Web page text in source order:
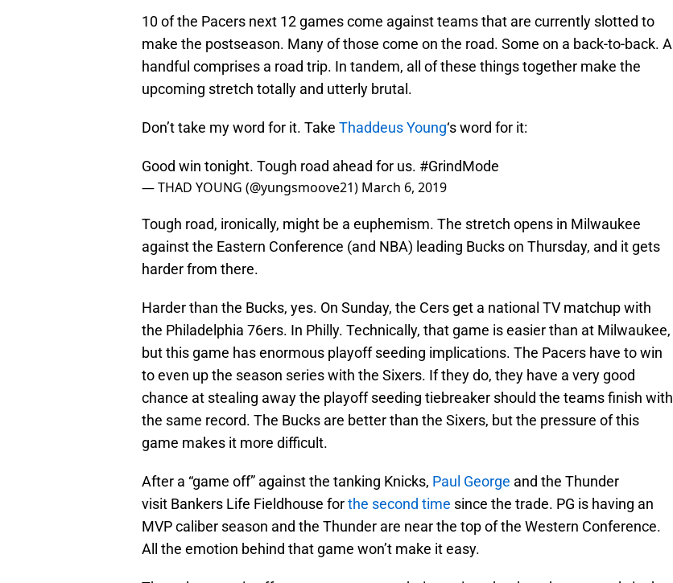
10 of the Pacers next 12 games come against teams that are currently slotted to
make the postseason. Many of those come on the road. Some on a back-to-back. A
handful comprises a road trip. In tandem, all of these things together make the
upcoming stretch totally and utterly brutal.
Don’t take my word for it. Take Thaddeus Young‘s word for it:
Good win tonight. Tough road ahead for us. #GrindMode
— THAD YOUNG (@yungsmoove21) March 6, 2019
Tough road, ironically, might be a euphemism. The stretch opens in Milwaukee
against the Eastern Conference (and NBA) leading Bucks on Thursday, and it gets
harder from there.
Harder than the Bucks, yes. On Sunday, the Cers get a national TV matchup with
the Philadelphia 76ers. In Philly. Technically, that game is easier than at Milwaukee,
but this game has enormous playoff seeding implications. The Pacers have to win
to even up the season series with the Sixers. If they do, they have a very good
chance at stealing away the playoff seeding tiebreaker should the teams finish with
the same record. The Bucks are better than the Sixers, but the pressure of this
game makes it more difficult.
After a “game off” against the tanking Knicks, Paul George and the Thunder
visit Bankers Life Fieldhouse forthe second time since the trade. PG is having an
MVP caliber season and the Thunder are near the top of the Western Conference.
All the emotion behind that game won’t make it easy.